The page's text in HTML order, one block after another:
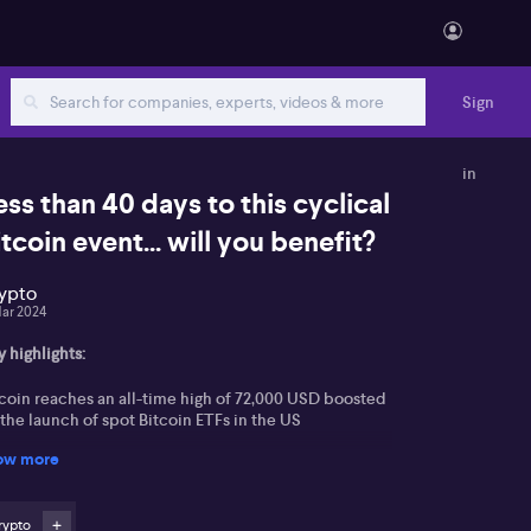
Sign
in
than 40 days to this cyclical
event... will you benefit?
2024
highlights:
reaches an all-time high of 72,000 USD boosted
launch of spot Bitcoin ETFs in the US
for crypto exchange-traded notes in the UK
approaching Bitcoin halving event and its impact
more